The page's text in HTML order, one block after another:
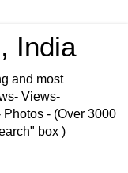
India
and most
Views-
- (Over 3000
box )